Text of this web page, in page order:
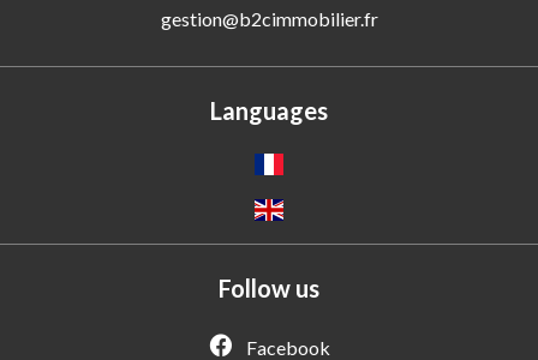
gestion@b2cimmobilier.fr
Languages
Follow us
Facebook